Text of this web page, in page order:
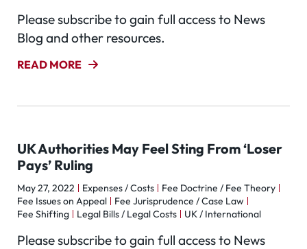
Please subscribe to gain full access to News
Blog and other resources.
READ MORE
UK Authorities May Feel Sting From ‘Loser
Pays’ Ruling
May 27, 2022 Expenses / Costs
Fee Doctrine / Fee Theory
Fee Issues on Appeal
Fee Jurisprudence / Case Law
Fee Shifting
Legal Bills / Legal Costs UK / International
Please subscribe to gain full access to News